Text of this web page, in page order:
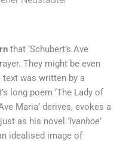
that ‘Schubert’s Ave
They might be even
was written by a
long poem ‘The Lady of
Maria’ derives, evokes a
as his novel ‘Ivanhoe’
idealised image of